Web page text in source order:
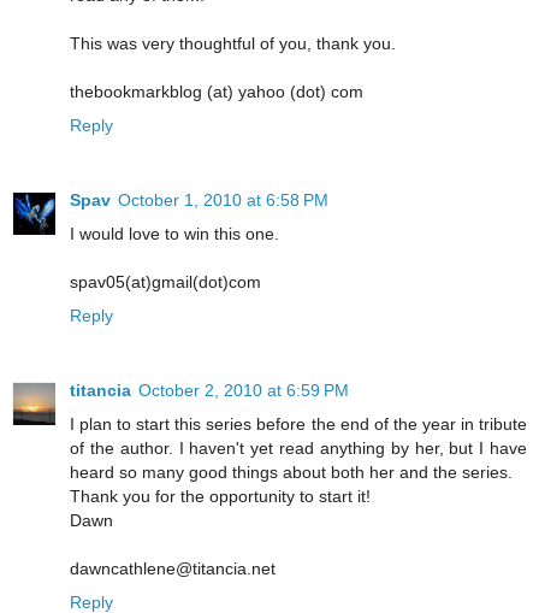
This was very thoughtful of you, thank you.
thebookmarkblog (at) yahoo (dot) com
Reply
Spav October 1, 2010 at 6:58 PM
I would love to win this one.
spav05(at)gmail(dot)com
Reply
titancia October 2, 2010 at 6:59 PM
I plan to start this series before the end of the year in tribute
of the author. I haven't yet read anything by her, but I have
heard so many good things about both her and the series.
Thank you for the opportunity to start it!
Dawn
dawncathlene@titancia.net
Reply